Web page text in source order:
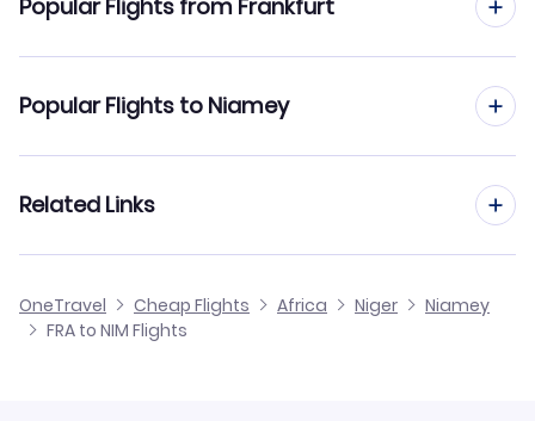
Popular Flights from Frankfurt
Flights from Frankfurt to Ouagadougou
Flights from Frankfurt to Sokoto
Flights from Frankfurt to Otu
Popular Flights to Niamey
Flights from Aachen to Niamey
Flights from Nice to Niamey
Related Links
Cheap Flights to Niamey
OneTravel Cheap Flights Africa Niger
Niamey
FRA to NIM Flights